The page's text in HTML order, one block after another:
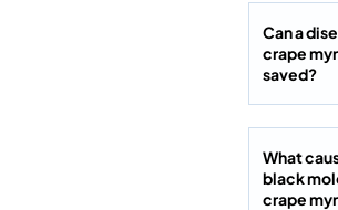
Can a
crape
saved?
What
black
crape